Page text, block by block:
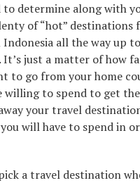
to determine along with
of “hot” destinations
all the way up
It’s just a matter of how
to go from your home
willing to spend to get
your travel
will have to spend in
a travel destination